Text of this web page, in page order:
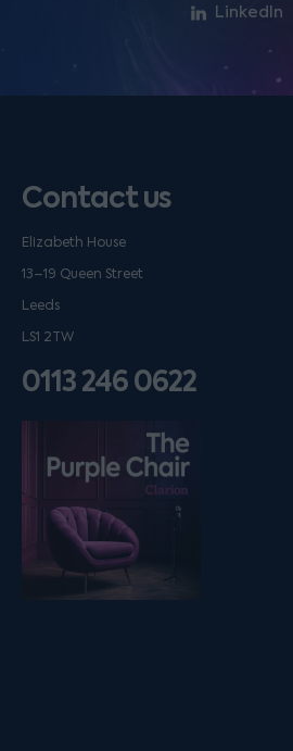
LinkedIn
Contact us
Elizabeth House
13–19 Queen Street
Leeds
LS1 2TW
0113 246 0622
Listen on podfollow